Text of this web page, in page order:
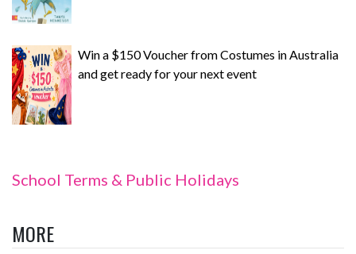
Win a $150 Voucher from Costumes in Australia
and get ready for your next event
School Terms & Public Holidays
MORE